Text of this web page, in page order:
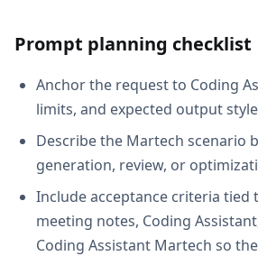
Prompt planning checklist
Anchor the request to Coding
limits, and expected output
Describe the Martech scenario
generation, review, or
Include acceptance criteria tied
meeting notes, Coding
Coding Assistant Martech so